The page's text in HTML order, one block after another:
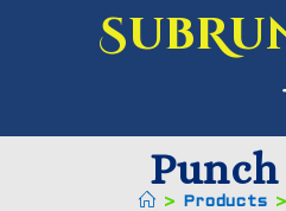
> Products >